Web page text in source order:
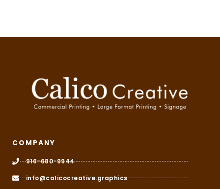
COMPANY
916-680-9944
info@calicocreative.graphics